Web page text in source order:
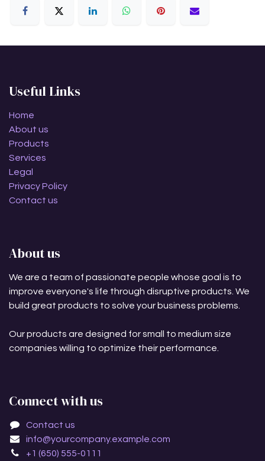
Useful Links
Home
About us
Products
Services
Legal
Privacy Policy
Contact us
About us
We are a team of passionate people whose goal is to
improve everyone's life through disruptive products. We
build great products to solve your business problems.
Our products are designed for small to medium size
companies willing to optimize their performance.
Connect with us
Contact us
info@yourcompany.example.com
+1 (650) 555-0111